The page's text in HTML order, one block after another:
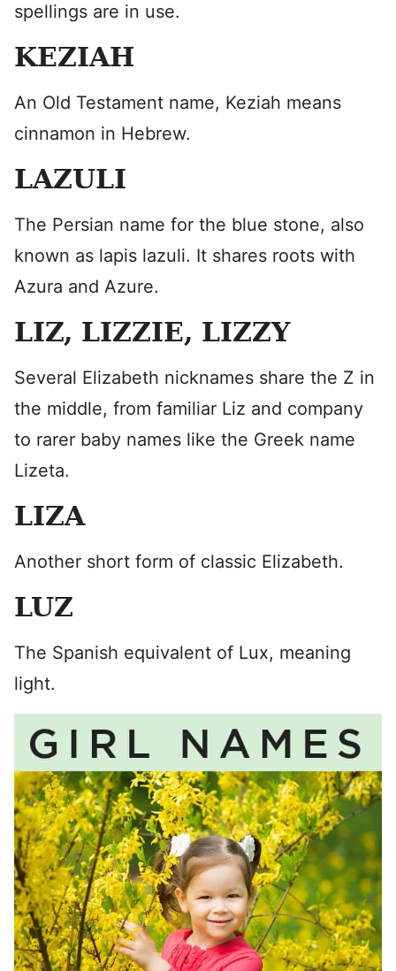
spellings are in use.
KEZIAH
An Old Testament name, Keziah means
cinnamon in Hebrew.
LAZULI
The Persian name for the blue stone, also
known as lapis lazuli. It shares roots with
Azura and Azure.
LIZ, LIZZIE, LIZZY
Several Elizabeth nicknames share the Z in
the middle, from familiar Liz and company
to rarer baby names like the Greek name
Lizeta.
LIZA
Another short form of classic Elizabeth.
LUZ
The Spanish equivalent of Lux, meaning
light.